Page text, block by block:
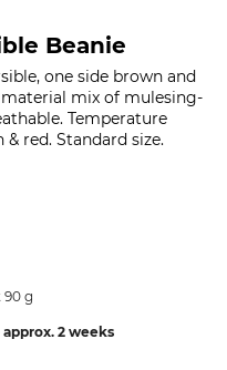
Beanie
one side brown and
mix of mulesing-
Temperature
red. Standard size.
90 g
2 weeks